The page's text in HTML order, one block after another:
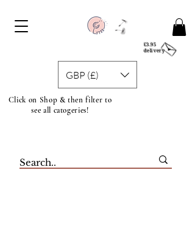
Click on Shop & then filter to
see all catogeries!
£3.95
delivery
GBP (£)